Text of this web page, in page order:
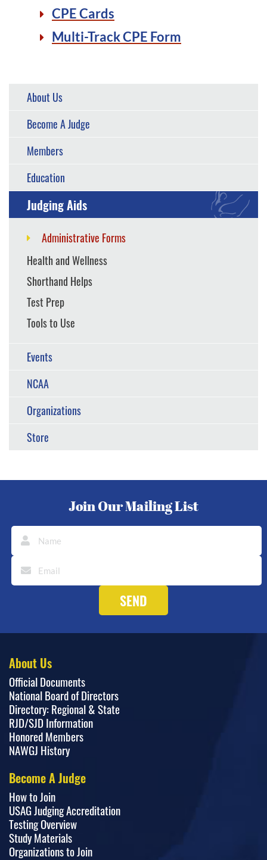
CPE Cards
Multi-Track CPE Form
About Us
Become A Judge
Members
Education
Judging Aids
Administrative Forms
Health and Wellness
Shorthand Helps
Test Prep
Tools to Use
Events
NCAA
Organizations
Store
Join Our Mailing List
About Us
Official Documents
National Board of Directors
Directory: Regional & State
RJD/SJD Information
Honored Members
NAWGJ History
Become A Judge
How to Join
USAG Judging Accreditation
Testing Overview
Study Materials
Organizations to Join